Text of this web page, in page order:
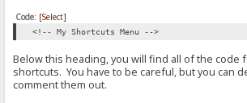
Code: [Select]
<!-- My Shortcuts Menu -->
Below this heading, you will find all of the code
shortcuts. You have to be careful, but you can
comment them out.